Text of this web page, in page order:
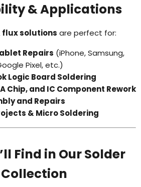
& Applications
flux solutions are perfect for:
Repairs (iPhone, Samsung,
Pixel, etc.)
Logic Board Soldering
Chip, and IC Component Rework
and Repairs
& Micro Soldering
Find in Our Solder
Collection
to add products to your
previously saved items.
Login